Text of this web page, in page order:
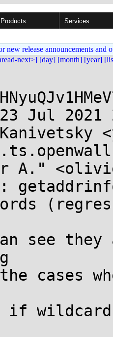
Products Services
release announcements and
next>] [day] [month] [year]
Jul 2021
A."
see they
cases
if wildcard